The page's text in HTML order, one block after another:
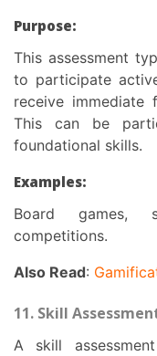
Purpose:
This assessment
to participate
receive immediate
This can be
foundational skills.
Examples:
Board games, scavenger hunts, and trivia
competitions.
Also Read:
11. Skill
A skill assessment is a test that evaluates how